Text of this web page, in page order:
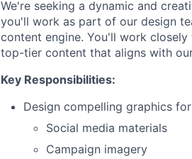
We're seeking a dynamic and
you'll work as part of our design
content engine. You'll work
top-tier content that aligns with
Key Responsibilities:
Design compelling graphics
Social media materials
Campaign imagery